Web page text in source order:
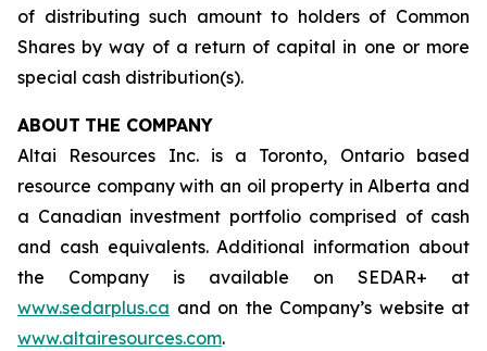
of distributing such amount to holders of Common
Shares by way of a return of capital in one or more
special cash distribution(s).
ABOUT THE COMPANY
Altai Resources Inc. is a Toronto, Ontario based
resource company with an oil property in Alberta and
a Canadian investment portfolio comprised of cash
and cash equivalents. Additional information about
the Company is available on SEDAR+ at
www.sedarplus.ca and on the Company’s website at
www.altairesources.com.